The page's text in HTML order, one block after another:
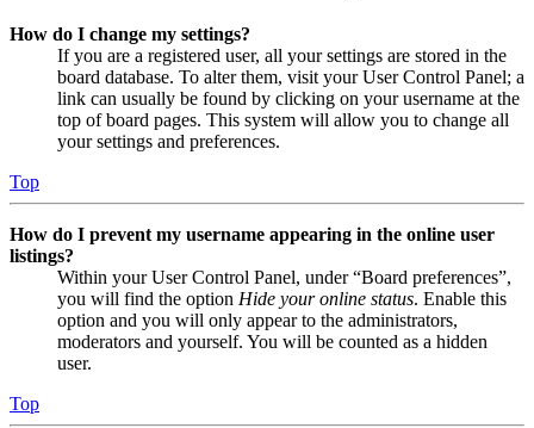
How do I change my settings?
If you are a registered user, all your settings are stored in the
board database. To alter them, visit your User Control Panel; a
link can usually be found by clicking on your username at the
top of board pages. This system will allow you to change all
your settings and preferences.
Top
How do I prevent my username appearing in the online user
listings?
Within your User Control Panel, under “Board preferences”,
you will find the option Hide your online status. Enable this
option and you will only appear to the administrators,
moderators and yourself. You will be counted as a hidden
user.
Top